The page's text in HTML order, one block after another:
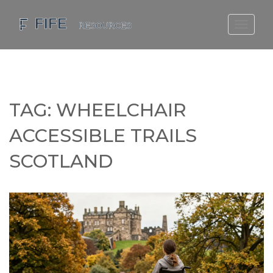
SCOTLAND TRAVEL GUIDE
SCOTLAND LIVING AGE
TAG: WHEELCHAIR
ACCESSIBLE TRAILS
SCOTLAND